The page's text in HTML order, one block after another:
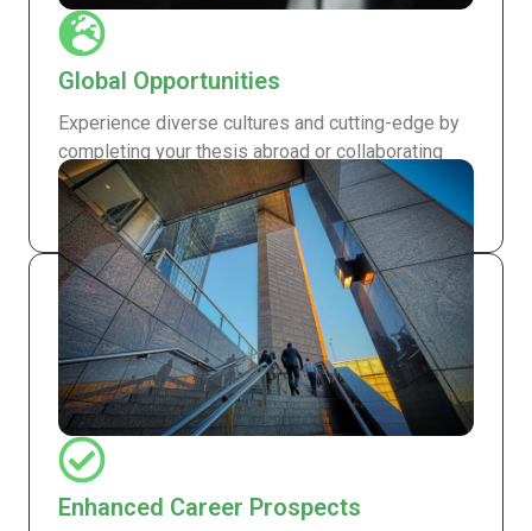
Global Opportunities
Experience diverse cultures and cutting-edge by
completing your thesis abroad or collaborating
with international experts, broadening both your
academic and professional horizons.
Enhanced Career Prospects